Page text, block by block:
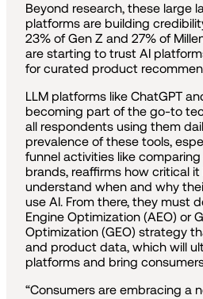
Beyond research, these large
platforms are building
23% of Gen Z and 27% of
are starting to trust AI
for curated product
LLM platforms like ChatGPT
becoming part of the go-to
all respondents using them
prevalence of these tools,
funnel activities like
brands, reaffirms how critical
understand when and why
use AI. From there, they must
Engine Optimization (AEO) or
Optimization (GEO) strategy
and product data, which will
platforms and bring
“Consumers are embracing a